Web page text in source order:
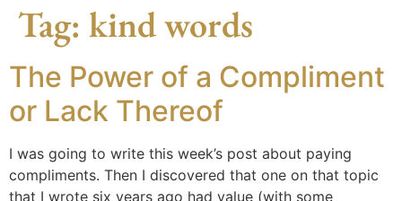
Tag: kind words
The Power of a Compliment
or Lack Thereof
I was going to write this week’s post about paying
compliments. Then I discovered that one on that topic
that I wrote six years ago had value (with some